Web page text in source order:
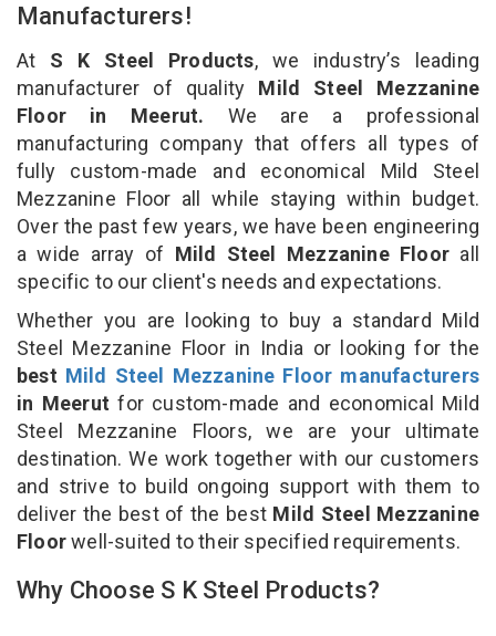
Manufacturers!
At S K Steel Products, we industry’s leading
manufacturer of quality Mild Steel Mezzanine
Floor in Meerut. We are a professional
manufacturing company that offers all types of
fully custom-made and economical Mild Steel
Mezzanine Floor all while staying within budget.
Over the past few years, we have been engineering
a wide array of Mild Steel Mezzanine Floor all
specific to our client's needs and expectations.
Whether you are looking to buy a standard Mild
Steel Mezzanine Floor in India or looking for the
best Mild Steel Mezzanine Floor manufacturers
in Meerut for custom-made and economical Mild
Steel Mezzanine Floors, we are your ultimate
destination. We work together with our customers
and strive to build ongoing support with them to
deliver the best of the best Mild Steel Mezzanine
Floorwell-suited to their specified requirements.
Why Choose S K Steel Products?